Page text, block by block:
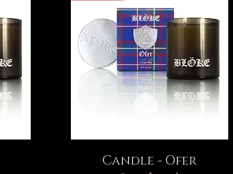
Quick View
Candle - Ofer